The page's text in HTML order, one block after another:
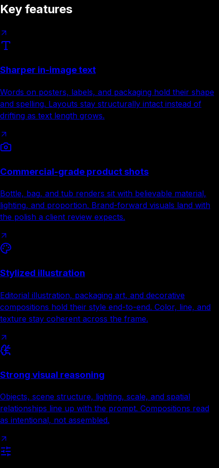
Key features
Sharper in-image text
Words on posters, labels, and packaging hold their shape
and spelling. Layouts stay structurally intact instead of
drifting as text length grows.
Commercial-grade product shots
Bottle, bag, and tub renders sit with believable material,
lighting, and proportion. Brand-forward visuals land with
the polish a client review expects.
Stylized illustration
Editorial illustration, packaging art, and decorative
compositions hold their style end-to-end. Color, line, and
texture stay coherent across the frame.
Strong visual reasoning
Objects, scene structure, lighting, scale, and spatial
relationships line up with the prompt. Compositions read
as intentional, not assembled.